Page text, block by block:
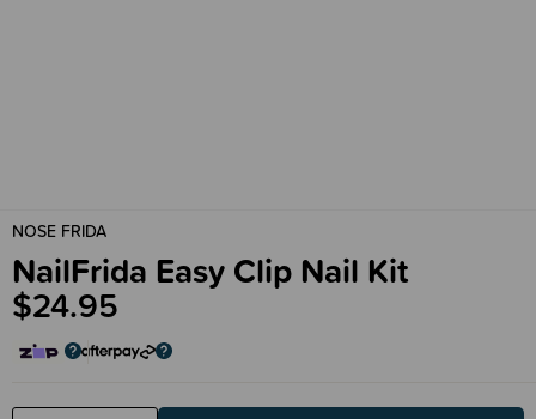
NOSE FRIDA
NailFrida Easy Clip Nail Kit
$24.95